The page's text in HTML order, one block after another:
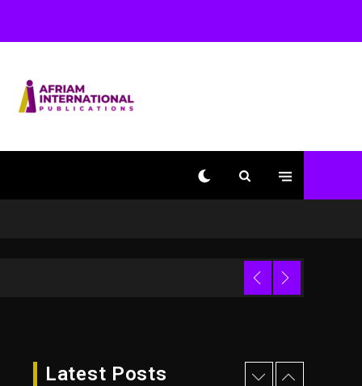
Latest Posts
Beyoncé Becomes Sole
Reggae Icon Awards For
2 days ago